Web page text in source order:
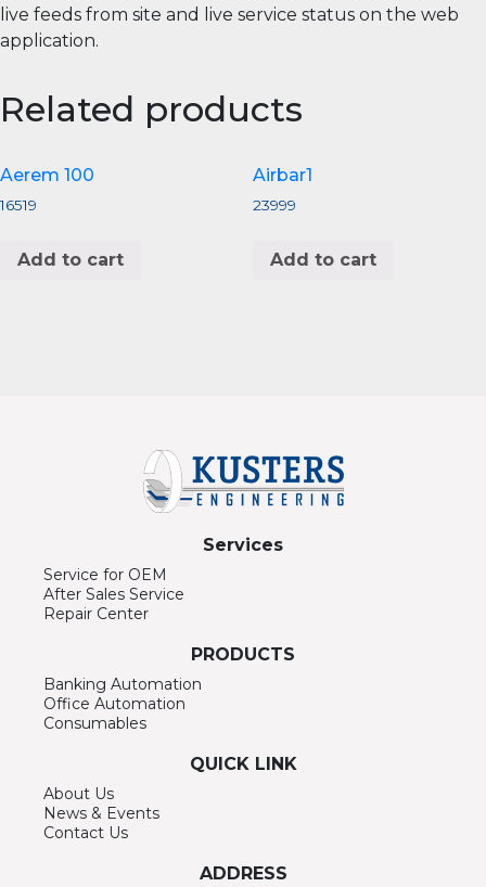
live feeds from site and live service status on the web
application.
Related products
Aerem 100
16519
Add to cart
Airbar1
23999
Add to cart
Services
Service for OEM
After Sales Service
Repair Center
PRODUCTS
Banking Automation
Office Automation
Consumables
QUICK LINK
About Us
News & Events
Contact Us
ADDRESS